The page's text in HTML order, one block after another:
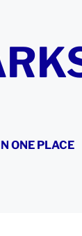
ONE PLACE